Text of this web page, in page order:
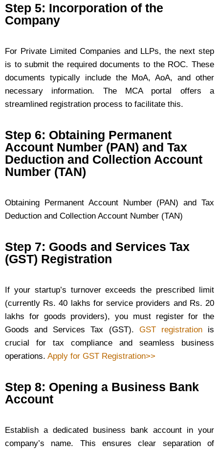
Step 5: Incorporation of the
Company
For Private Limited Companies and LLPs, the next step
is to submit the required documents to the ROC. These
documents typically include the MoA, AoA, and other
necessary information. The MCA portal offers a
streamlined registration process to facilitate this.
Step 6: Obtaining Permanent
Account Number (PAN) and Tax
Deduction and Collection Account
Number (TAN)
Obtaining Permanent Account Number (PAN) and Tax
Deduction and Collection Account Number (TAN)
Step 7: Goods and Services Tax
(GST) Registration
If your startup’s turnover exceeds the prescribed limit
(currently Rs. 40 lakhs for service providers and Rs. 20
lakhs for goods providers), you must register for the
Goods and Services Tax (GST). GST registrationis
crucial for tax compliance and seamless business
operations. Apply for GST Registration>>
Step 8: Opening a Business Bank
Account
Establish a dedicated business bank account in your
company’s name. This ensures clear separation of